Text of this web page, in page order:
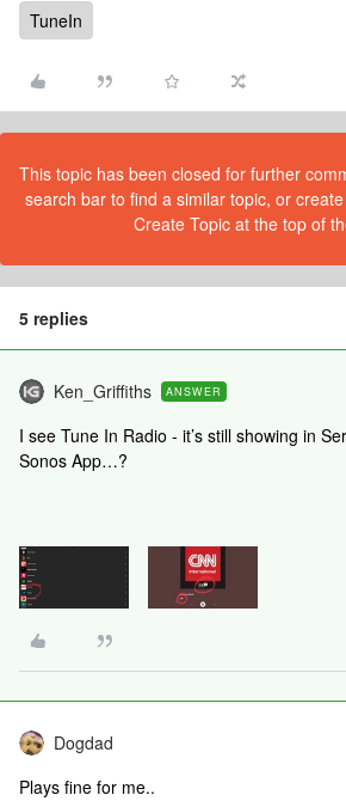
TuneIn
This topic has been closed for further
search bar to find a similar topic, or
Create Topic at the top of
5 replies
Ken_Griffiths ANSWER
I see Tune In Radio - it’s still showing in
Sonos App…?
Dogdad
Plays fine for me..